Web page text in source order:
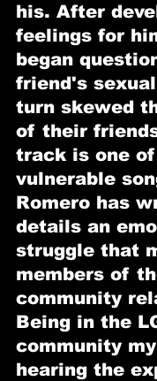
his. After
feelings for
began
friend's
turn skewed
of their
track is one
vulnerable
Romero has
details an
struggle that
members of
community
Being in the
community
hearing the